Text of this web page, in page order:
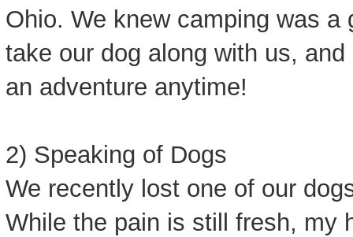
Ohio. We knew camping was
take our dog along with us,
an adventure anytime!
2) Speaking of Dogs
We recently lost one of our
While the pain is still fresh, my